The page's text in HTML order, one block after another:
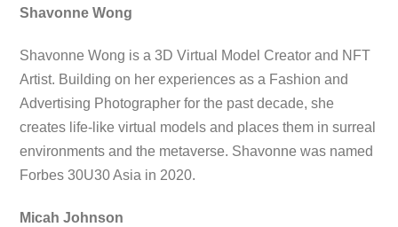
Shavonne Wong
Shavonne Wong is a 3D Virtual Model Creator and NFT
Artist. Building on her experiences as a Fashion and
Advertising Photographer for the past decade, she
creates life-like virtual models and places them in surreal
environments and the metaverse. Shavonne was named
Forbes 30U30 Asia in 2020.
Micah Johnson